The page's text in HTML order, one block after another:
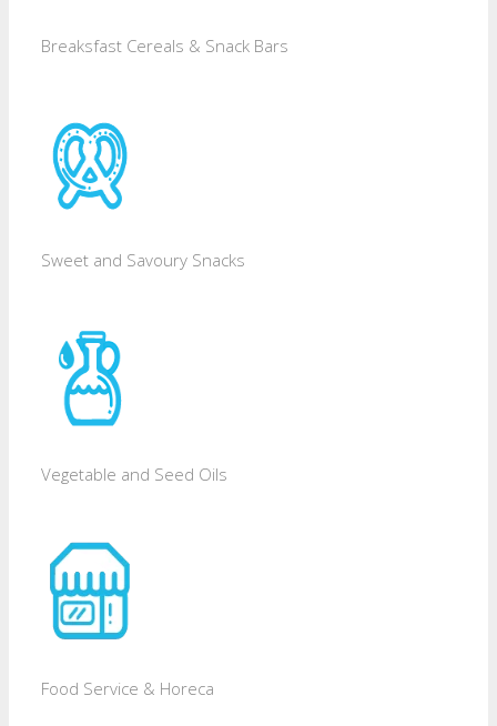
Breaksfast Cereals & Snack Bars
Sweet and Savoury Snacks
Vegetable and Seed Oils
Food Service & Horeca